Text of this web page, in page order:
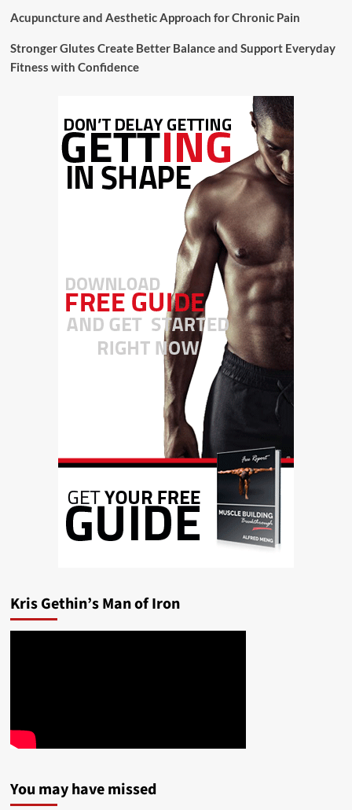
Acupuncture and Aesthetic Approach for Chronic Pain
Stronger Glutes Create Better Balance and Support Everyday
Fitness with Confidence
Kris Gethin’s Man of Iron
You may have missed